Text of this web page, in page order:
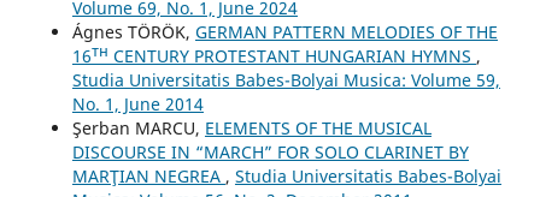
Volume 69, No. 1, June 2024
Ágnes TÖRÖK, GERMAN PATTERN MELODIES OF THE
16ᵀᴴ CENTURY PROTESTANT HUNGARIAN HYMNS ,
Studia Universitatis Babes-Bolyai Musica: Volume 59,
No. 1, June 2014
Şerban MARCU, ELEMENTS OF THE MUSICAL
DISCOURSE IN “MARCH” FOR SOLO CLARINET BY
MARŢIAN NEGREA , Studia Universitatis Babes-Bolyai